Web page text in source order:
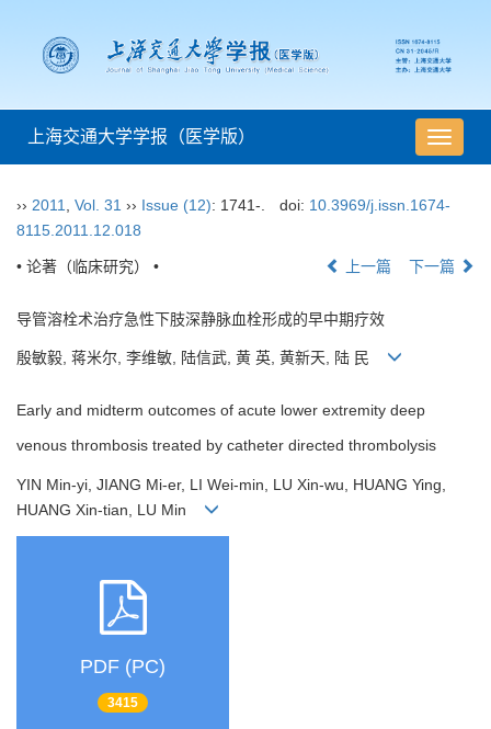
导
航
换
上海交通大学学报（医学版）
›› 2011 Vol. 31 ›› Issue (12): 1741-. doi: 10.3969/j.issn.1674-
8115.2011.12.018
• 论著（临床研究） • 上一篇 下一篇
导管溶栓术治疗急性下肢深静脉血栓形成的早中期疗效
殷敏毅, 蒋米尔, 李维敏, 陆信武, 黄 英, 黄新天, 陆 民
Early and midterm outcomes of acute lower extremity deep
venous thrombosis treated by catheter directed thrombolysis
YIN Min-yi, JIANG Mi-er, LI Wei-min, LU Xin-wu, HUANG Ying,
HUANG Xin-tian, LU Min
PDF (PC)
3415